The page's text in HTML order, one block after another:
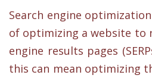
Search engine
of optimizing a website to
engine results pages
this can mean optimizing